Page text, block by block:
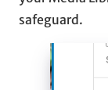
safeguard.